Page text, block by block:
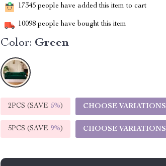
17345 people have added this item to cart
10098 people have bought this item
Color: Green
2PCS (SAVE 5%) CHOOSE VARIATIONS
5PCS (SAVE 9%) CHOOSE VARIATIONS